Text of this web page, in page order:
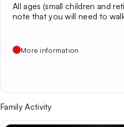
All ages (small children and
note that you will need to
More information
Family Activity